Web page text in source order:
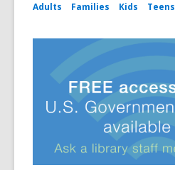
Adults Families Kids Teens